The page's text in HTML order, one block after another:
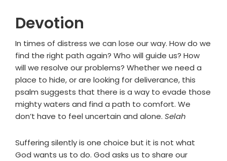
Devotion
In times of distress we can lose our way. How do we
find the right path again? Who will guide us? How
will we resolve our problems? Whether we need a
place to hide, or are looking for deliverance, this
psalm suggests that there is a way to evade those
mighty waters and find a path to comfort. We
don’t have to feel uncertain and alone. Selah
Suffering silently is one choice but it is not what
God wants us to do. God asks us to share our